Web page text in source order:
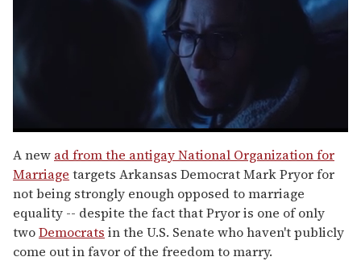
seconds
of
1
minute,
15
seconds
A new ad from the antigay National Organization for
Marriage targets Arkansas Democrat Mark Pryor for
not being strongly enough opposed to marriage
equality -- despite the fact that Pryor is one of only
twoDemocrats in the U.S. Senate who haven't publicly
come out in favor of the freedom to marry.